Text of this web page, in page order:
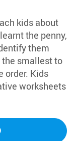
kids about
the penny,
them
smallest to
order. Kids
worksheets